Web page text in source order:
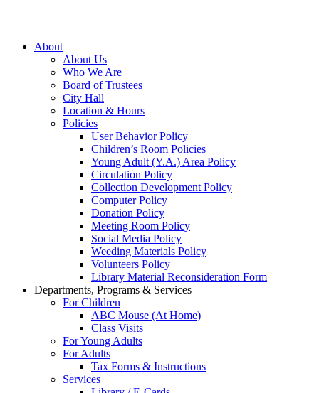
About
About Us
Who We Are
Board of Trustees
City Hall
Location & Hours
Policies
User Behavior Policy
Children’s Room Policies
Young Adult (Y.A.) Area Policy
Circulation Policy
Collection Development Policy
Computer Policy
Donation Policy
Meeting Room Policy
Social Media Policy
Weeding Materials Policy
Volunteers Policy
Library Material Reconsideration Form
Departments, Programs & Services
For Children
ABC Mouse (At Home)
Class Visits
For Young Adults
For Adults
Tax Forms & Instructions
Services